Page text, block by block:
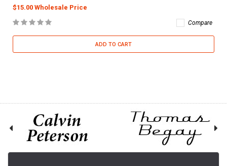
$15.00 Wholesale Price
Compare
ADD TO CART